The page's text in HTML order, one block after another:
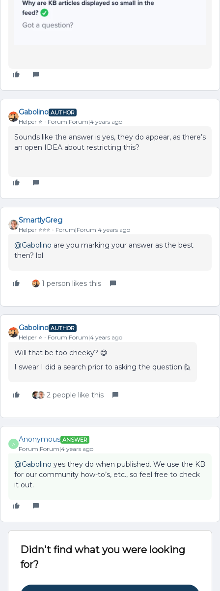
Gabolino AUTHOR
Helper ⭐️ Forum|Forum|4 years ago
Sounds like the answer is yes, they do appear, as there’s
an open IDEA about restricting this?
SmartlyGreg
Helper ⭐️⭐️⭐️ Forum|Forum|4 years ago
@Gabolino are you marking your answer as the best
then? lol
1 person likes this
Gabolino AUTHOR
Helper ⭐️ Forum|Forum|4 years ago
Will that be too cheeky? 😅
I swear I did a search prior to asking the question 🙋
2 people like this
A
Anonymous ANSWER
Forum|Forum|4 years ago
@Gabolino yes they do when published. We use the KB
for our community how-to’s, etc., so feel free to check
it out.
Didn't find what you were looking
for?